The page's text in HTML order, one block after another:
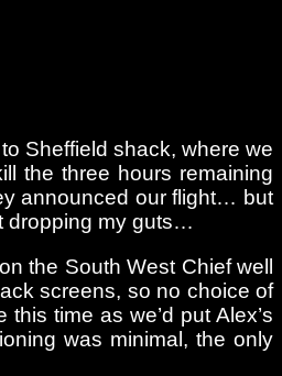
Sheffield shack, where we
the three hours remaining
announced our flight… but
dropping my guts…
the South West Chief well
screens, so no choice of
time as we’d put Alex’s
was minimal, the only